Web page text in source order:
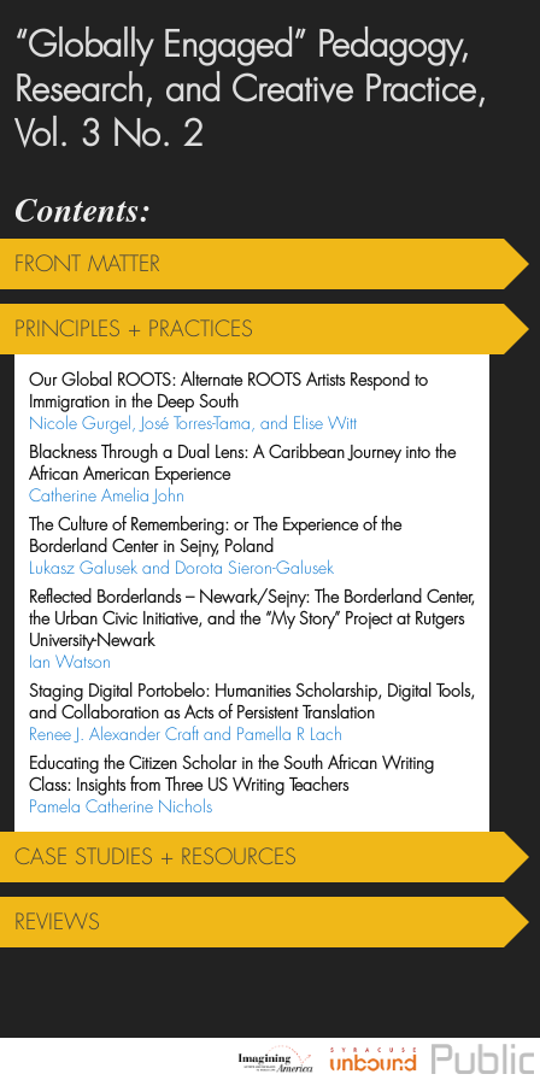
“Globally Engaged” Pedagogy,
Research, and Creative Practice,
Vol. 3 No. 2
FRONT MATTER
PRINCIPLES + PRACTICES
Our Global ROOTS: Alternate ROOTS Artists Respond to
Immigration in the Deep South
Nicole Gurgel, José Torres-Tama, and Elise Witt
Blackness Through a Dual Lens: A Caribbean Journey into the
African American Experience
Catherine Amelia John
The Culture of Remembering: or The Experience of the
Borderland Center in Sejny, Poland
Lukasz Galusek and Dorota Sieron-Galusek
Reflected Borderlands – Newark/Sejny: The Borderland Center,
the Urban Civic Initiative, and the “My Story” Project at Rutgers
University-Newark
Ian Watson
Staging Digital Portobelo: Humanities Scholarship, Digital Tools,
and Collaboration as Acts of Persistent Translation
Renee J. Alexander Craft and Pamella R Lach
Educating the Citizen Scholar in the South African Writing
Class: Insights from Three US Writing Teachers
Pamela Catherine Nichols
CASE STUDIES + RESOURCES
REVIEWS